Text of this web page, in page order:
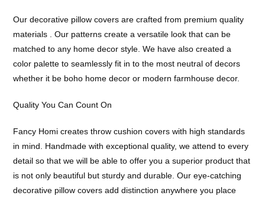
Our decorative pillow covers are crafted from premium quality
materials . Our patterns create a versatile look that can be
matched to any home decor style. We have also created a
color palette to seamlessly fit in to the most neutral of decors
whether it be boho home decor or modern farmhouse decor.
Quality You Can Count On
Fancy Homi creates throw cushion covers with high standards
in mind. Handmade with exceptional quality, we attend to every
detail so that we will be able to offer you a superior product that
is not only beautiful but sturdy and durable. Our eye-catching
decorative pillow covers add distinction anywhere you place